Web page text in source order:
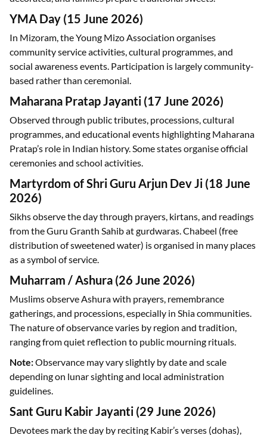
YMA Day (15 June 2026)
In Mizoram, the Young Mizo Association organises
community service activities, cultural programmes, and
social awareness events. Participation is largely community-
based rather than ceremonial.
Maharana Pratap Jayanti (17 June 2026)
Observed through public tributes, processions, cultural
programmes, and educational events highlighting Maharana
Pratap’s role in Indian history. Some states organise official
ceremonies and school activities.
Martyrdom of Shri Guru Arjun Dev Ji (18 June
2026)
Sikhs observe the day through prayers, kirtans, and readings
from the Guru Granth Sahib at gurdwaras. Chabeel (free
distribution of sweetened water) is organised in many places
as a symbol of service.
Muharram / Ashura (26 June 2026)
Muslims observe Ashura with prayers, remembrance
gatherings, and processions, especially in Shia communities.
The nature of observance varies by region and tradition,
ranging from quiet reflection to public mourning rituals.
Note:Observance may vary slightly by date and scale
depending on lunar sighting and local administration
guidelines.
Sant Guru Kabir Jayanti (29 June 2026)
Devotees mark the day by reciting Kabir’s verses (dohas),